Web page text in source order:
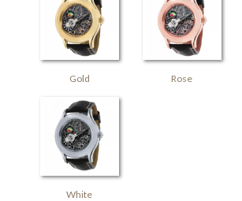
Gold Rose
White